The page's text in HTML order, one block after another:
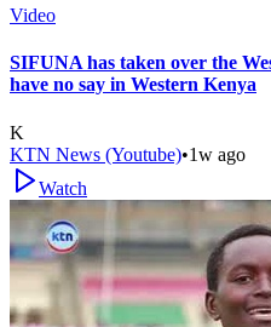
Video
SIFUNA has taken over the
have no say in Western Kenya
K
KTN News (Youtube)•1w ago
Watch